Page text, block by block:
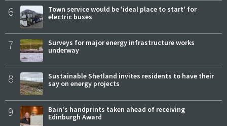
6
Town service would be 'ideal place to start' for
electric buses
7
Surveys for major energy infrastructure works
underway
8
Sustainable Shetland invites residents to have their
say on energy projects
9
Bain's handprints taken ahead of receiving
Edinburgh Award